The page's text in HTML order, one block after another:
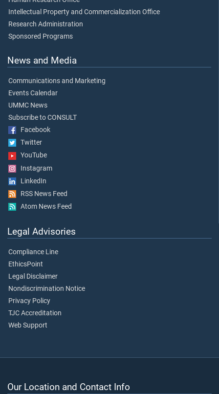
Intellectual Property and Commercialization Office
Research Administration
Sponsored Programs
News and Media
Communications and Marketing
Events Calendar
UMMC News
Subscribe to CONSULT
Facebook
Twitter
YouTube
Instagram
LinkedIn
RSS News Feed
Atom News Feed
Legal Advisories
Compliance Line
EthicsPoint
Legal Disclaimer
Nondiscrimination Notice
Privacy Policy
TJC Accreditation
Web Support
Our Location and Contact Info